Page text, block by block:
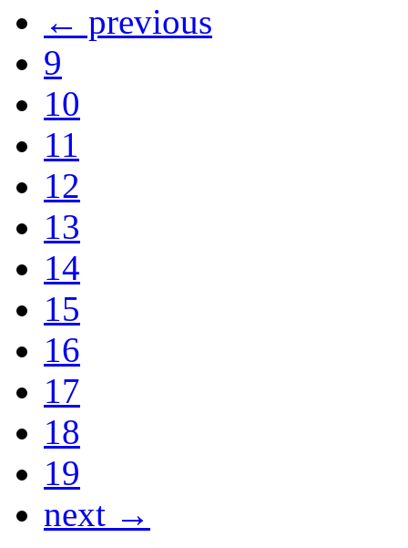
← previous
9
10
11
12
13
14
15
16
17
18
19
next →